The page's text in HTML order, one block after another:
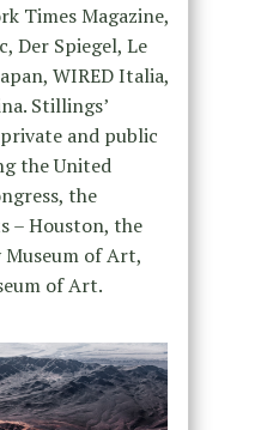
Times Magazine,
Der Spiegel, Le
WIRED Italia,
Stillings’
and public
the United
the
– Houston, the
Museum of Art,
of Art.